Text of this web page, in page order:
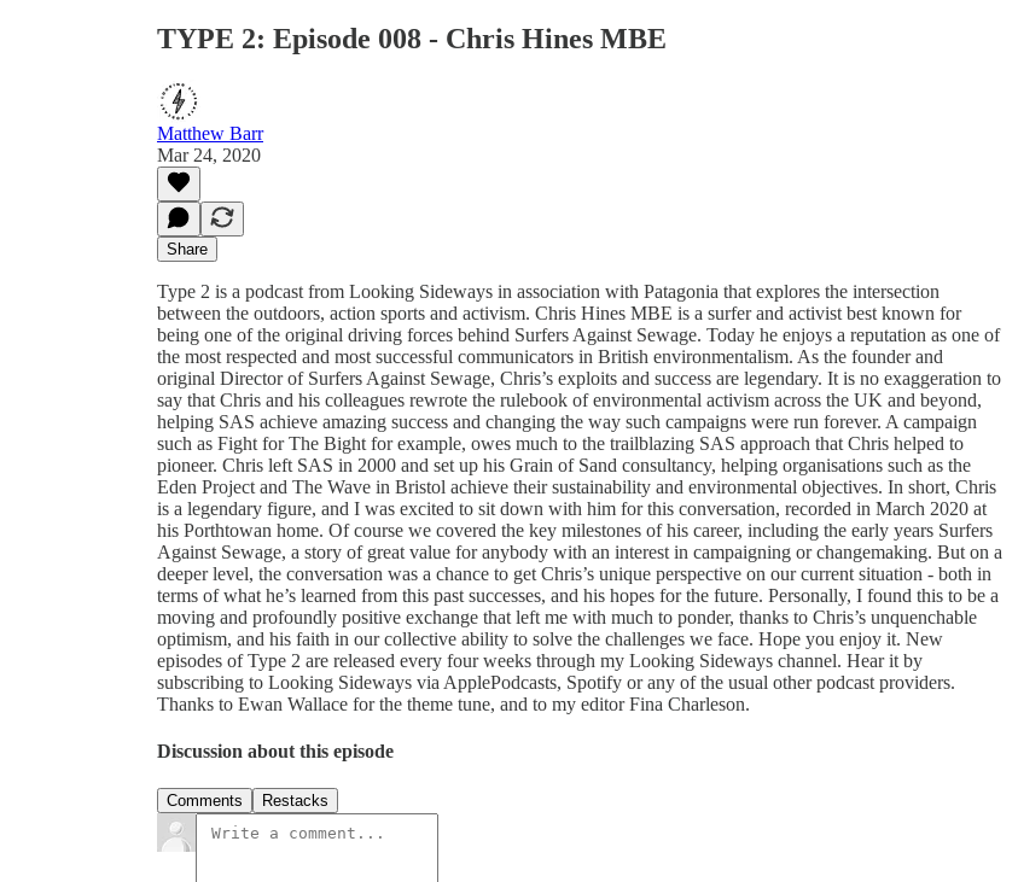
TYPE 2: Episode 008 - Chris Hines MBE
Matthew Barr
Mar 24, 2020
Share
Type 2 is a podcast from Looking Sideways in association with Patagonia that explores the intersection
between the outdoors, action sports and activism. Chris Hines MBE is a surfer and activist best known for
being one of the original driving forces behind Surfers Against Sewage. Today he enjoys a reputation as one of
the most respected and most successful communicators in British environmentalism. As the founder and
original Director of Surfers Against Sewage, Chris’s exploits and success are legendary. It is no exaggeration to
say that Chris and his colleagues rewrote the rulebook of environmental activism across the UK and beyond,
helping SAS achieve amazing success and changing the way such campaigns were run forever. A campaign
such as Fight for The Bight for example, owes much to the trailblazing SAS approach that Chris helped to
pioneer. Chris left SAS in 2000 and set up his Grain of Sand consultancy, helping organisations such as the
Eden Project and The Wave in Bristol achieve their sustainability and environmental objectives. In short, Chris
is a legendary figure, and I was excited to sit down with him for this conversation, recorded in March 2020 at
his Porthtowan home. Of course we covered the key milestones of his career, including the early years Surfers
Against Sewage, a story of great value for anybody with an interest in campaigning or changemaking. But on a
deeper level, the conversation was a chance to get Chris’s unique perspective on our current situation - both in
terms of what he’s learned from this past successes, and his hopes for the future. Personally, I found this to be a
moving and profoundly positive exchange that left me with much to ponder, thanks to Chris’s unquenchable
optimism, and his faith in our collective ability to solve the challenges we face. Hope you enjoy it. New
episodes of Type 2 are released every four weeks through my Looking Sideways channel. Hear it by
subscribing to Looking Sideways via ApplePodcasts, Spotify or any of the usual other podcast providers.
Thanks to Ewan Wallace for the theme tune, and to my editor Fina Charleson.
Discussion about this episode
Comments Restacks